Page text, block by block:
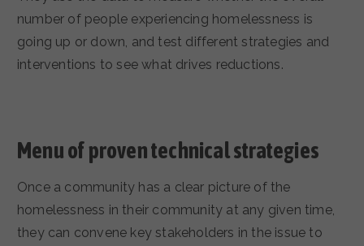
number of people experiencing homelessness is
going up or down, and test different strategies and
interventions to see what drives reductions.
Menu of proven technical strategies
Once a community has a clear picture of the
homelessness in their community at any given time,
they can convene key stakeholders in the issue to